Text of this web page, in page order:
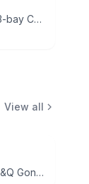
athearn ho Cargill PS 3-bay Covered Hopper
View all
Athearn HO Scale Burlington CB&Q Gondola with Cover 83116